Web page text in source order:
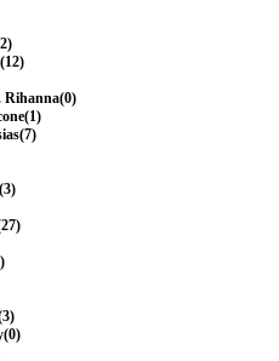
Rihanna(0)